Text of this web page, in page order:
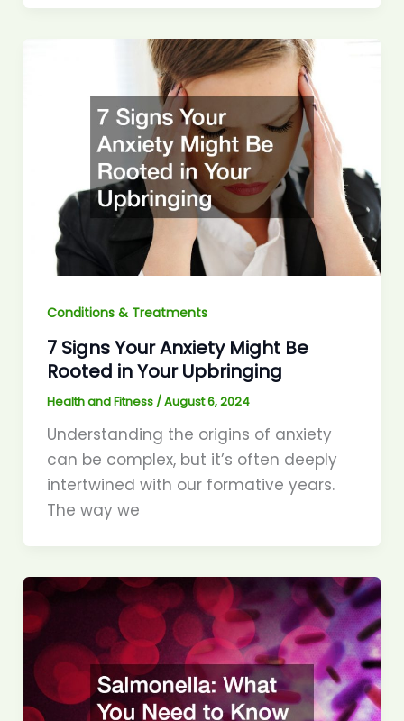
Conditions & Treatments
7 Signs Your Anxiety Might Be
Rooted in Your Upbringing
Health and Fitness /August 6, 2024
Understanding the origins of anxiety
can be complex, but it’s often deeply
intertwined with our formative years.
The way we